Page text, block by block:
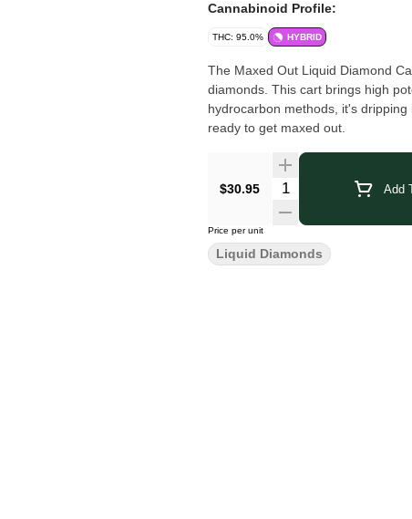
Cannabinoid Profile:
THC: 95.0% HYBRID
The Maxed Out Liquid Diamond
diamonds. This cart brings high
hydrocarbon methods, it's
ready to get maxed out.
$30.95 Add
Price per unit
Liquid Diamonds